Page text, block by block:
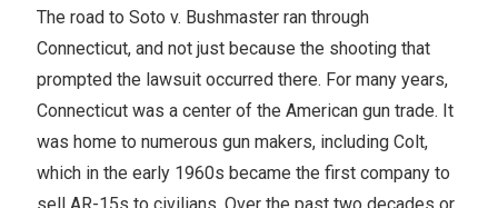
The road to Soto v. Bushmaster ran through
Connecticut, and not just because the shooting that
prompted the lawsuit occurred there. For many years,
Connecticut was a center of the American gun trade. It
was home to numerous gun makers, including Colt,
which in the early 1960s became the first company to